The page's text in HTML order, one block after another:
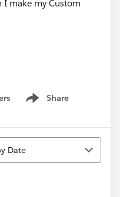
I make my Custom
Share
Show menu
Date